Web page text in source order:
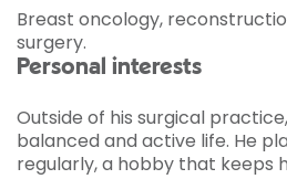
Breast oncology,
surgery.
Personal interests
Outside of his surgical
balanced and active life. He
regularly, a hobby that keeps